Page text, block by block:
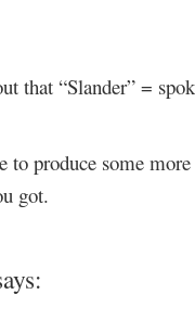
that “Slander” =
produce some
got.